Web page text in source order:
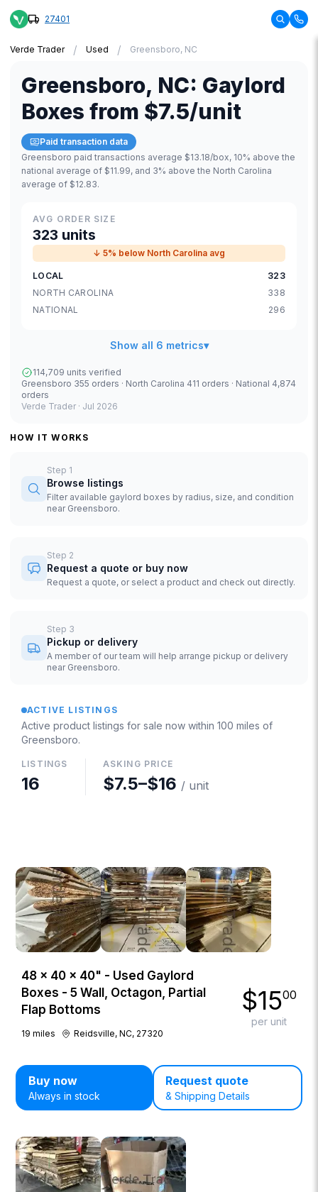
27401
Verde Trader / Used / Greensboro, NC
Greensboro, NC: Gaylord
Boxes from $7.5/unit
Paid transaction data
Greensboro paid transactions average $13.18/box, 10% above the
national average of $11.99, and 3% above the North Carolina
average of $12.83.
AVG ORDER SIZE
323 units
↓ 5% below North Carolina avg
LOCAL
323
NORTH CAROLINA
338
NATIONAL
296
Show all 6 metrics▾
114,709 units verified
Greensboro 355 orders · North Carolina 411 orders · National 4,874
orders
Verde Trader · Jul 2026
HOW IT WORKS
Step 1
Browse listings
Filter available gaylord boxes by radius, size, and condition
near Greensboro.
Step 2
Request a quote or buy now
Request a quote, or select a product and check out directly.
Step 3
Pickup or delivery
A member of our team will help arrange pickup or delivery
near Greensboro.
ACTIVE LISTINGS
Active product listings for sale now within 100 miles of
Greensboro.
LISTINGS
16
ASKING PRICE
$7.5–$16 / unit
48 × 40 × 40" - Used Gaylord
Boxes - 5 Wall, Octagon, Partial
Flap Bottoms
19 miles Reidsville, NC, 27320
$1500
per unit
Buy now
Always in stock
Request quote
& Shipping Details